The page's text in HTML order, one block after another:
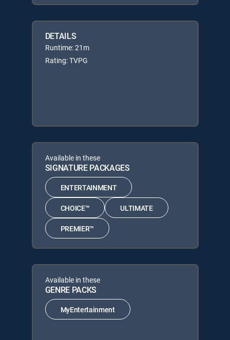
DETAILS
Runtime: 21m
Rating: TVPG
Available in these
SIGNATURE PACKAGES
ENTERTAINMENT
CHOICE™ ULTIMATE
PREMIER™
Available in these
GENRE PACKS
MyEntertainment